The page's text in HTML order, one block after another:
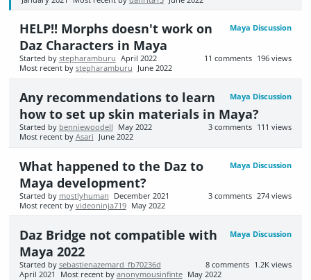
Maya Discussion
HELP!! Morphs doesn't work on
Daz Characters in Maya
196 views
11 comments
Started by stepharamburu April 2022
Most recent by stepharamburu June 2022
Maya Discussion
Any recommendations to learn
how to set up skin materials in Maya?
111 views
3 comments
Started by benniewoodell
May 2022
Most recent by Asari June 2022
Maya Discussion
What happened to the Daz to
Maya development?
274 views
3 comments
Started by mostlyhuman
December 2021
Most recent by videoninja719 May 2022
Maya Discussion
Daz Bridge not compatible with
Maya 2022
1.2K views
8 comments
Started by sebastienazemard_fb70236d
April 2021
Most recent by anonymousinfinte May 2022